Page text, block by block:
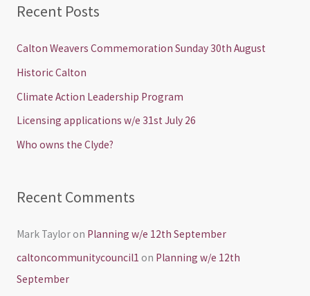
c
Recent Posts
Calton Weavers Commemoration Sunday 30th August
Historic Calton
Climate Action Leadership Program
Licensing applications w/e 31st July 26
Who owns the Clyde?
Recent Comments
Mark Tayloron Planning w/e 12th September
caltoncommunitycouncil1 on Planning w/e 12th
September